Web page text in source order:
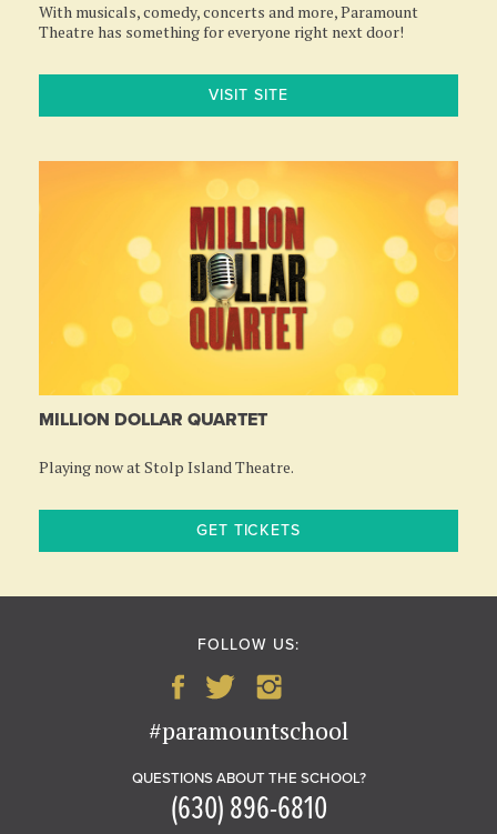
With musicals, comedy, concerts and more, Paramount
Theatre has something for everyone right next door!
VISIT SITE
MILLION DOLLAR QUARTET
Playing now at Stolp Island Theatre.
GET TICKETS
FOLLOW US:
#paramountschool
QUESTIONS ABOUT THE SCHOOL?
(630) 896-6810